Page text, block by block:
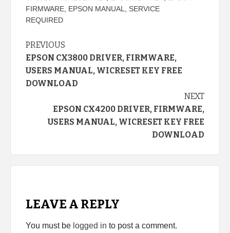
FIRMWARE, EPSON MANUAL, SERVICE
REQUIRED
Continue
Reading
PREVIOUS
EPSON CX3800 DRIVER, FIRMWARE,
USERS MANUAL, WICRESET KEY FREE
DOWNLOAD
NEXT
EPSON CX4200 DRIVER, FIRMWARE,
USERS MANUAL, WICRESET KEY FREE
DOWNLOAD
LEAVE A REPLY
You must be logged in to post a comment.